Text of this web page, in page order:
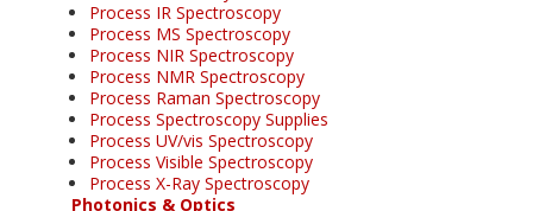
Process IR Spectroscopy
Process MS Spectroscopy
Process NIR Spectroscopy
Process NMR Spectroscopy
Process Raman Spectroscopy
Process Spectroscopy Supplies
Process UV/vis Spectroscopy
Process Visible Spectroscopy
Process X-Ray Spectroscopy
Photonics & Optics